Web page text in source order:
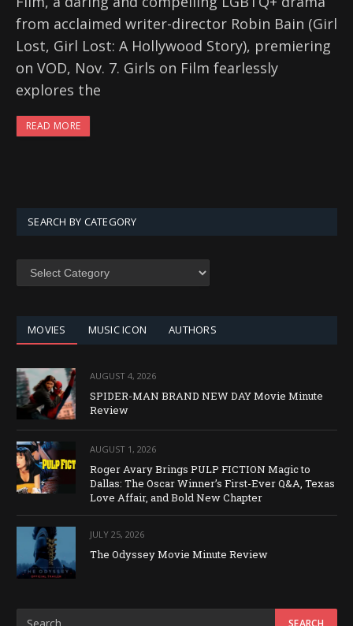
from acclaimed writer-director Robin Bain (Girl
Lost, Girl Lost: A Hollywood Story), premiering
on VOD, Nov. 7. Girls on Film fearlessly
explores the
READ MORE
SEARCH BY CATEGORY
SEARCH
MOVIES MUSIC ICON AUTHORS
AUGUST 4, 2026
SPIDER-MAN BRAND NEW DAY Movie Minute
Review
AUGUST 1, 2026
Roger Avary Brings PULP FICTION Magic to
Dallas: The Oscar Winner’s First-Ever Q&A, Texas
Love Affair, and Bold New Chapter
JULY 25, 2026
The Odyssey Movie Minute Review